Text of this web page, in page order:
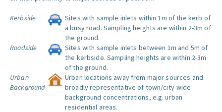
Kerbside
Sites with sample inlets within 1m of the kerb of
a busy road. Sampling heights are within 2-3m of
the ground.
Roadside
Sites with sample inlets between 1m and 5m of
the kerbside. Sampling heights are within 2-3m
of the ground.
Urban
Background
Urban locations away from major sources and
broadly representative of town/city-wide
background concentrations, e.g. urban
residential areas.